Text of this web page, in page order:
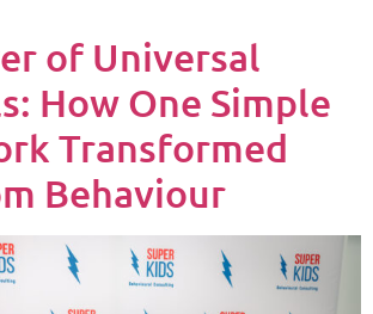
of Universal
How One Simple
Transformed
Behaviour